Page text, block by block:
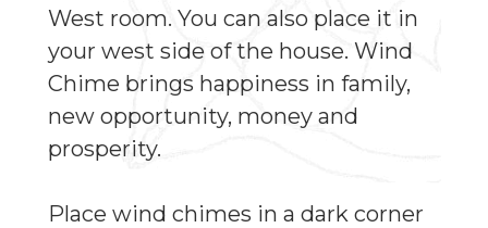
West room. You can also place it in
your west side of the house. Wind
Chime brings happiness in family,
new opportunity, money and
prosperity.
Place wind chimes in a dark corner